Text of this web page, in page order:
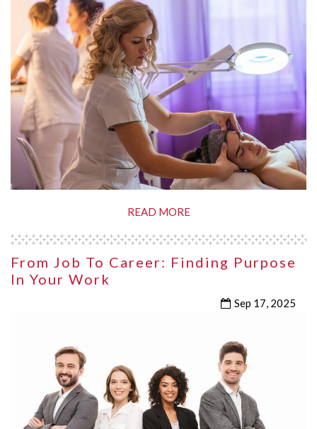
READ MORE
From Job To Career: Finding Purpose
In Your Work
Sep 17, 2025